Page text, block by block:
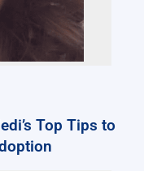
Top Tips to